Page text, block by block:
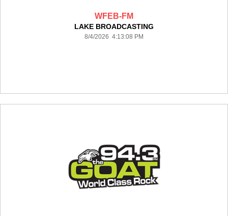
WFEB-FM
LAKE BROADCASTING
8/4/2026 4:13:08 PM